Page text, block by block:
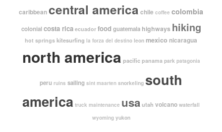
caribbean central america chile coffee colombia
colonial costa rica ecuador food guatemala highways hiking
hot springs kitesurfing la forza del destino leon mexico nicaragua
north america pacific panama park patagonia
peru ruins sailing sint maarten snorkeling south
america truck maintenance usautah volcano waterfall
wyoming yukon